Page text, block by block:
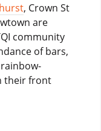
, Crown St
are
community
of bars,
their front